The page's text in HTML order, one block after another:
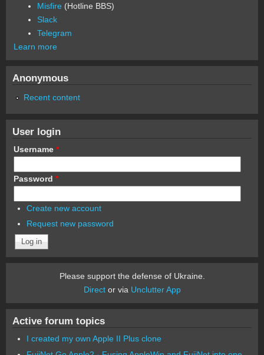
Misfire (Hotline BBS)
Slack
Telegram
Learn more
Anonymous
Recent content
User login
Username *
Password *
Create new account
Request new password
Please support the defense of Ukraine.
Director via Unclutter App
Active forum topics
I created my own Apple II Plus clone